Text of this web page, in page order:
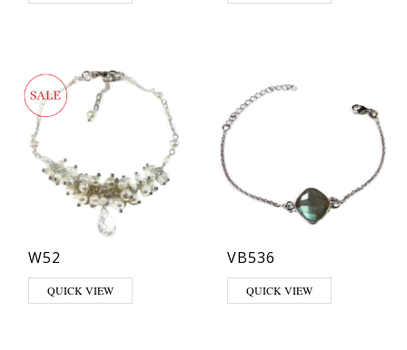
W52
QUICK VIEW
VB536
This product has multiple
QUICK VIEW